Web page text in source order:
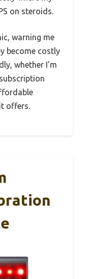
on steroids.
warning me
become costly
whether I’m
offers.